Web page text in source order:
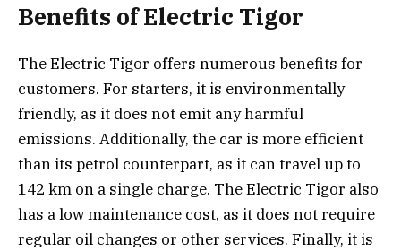
Benefits of Electric Tigor
The Electric Tigor offers numerous benefits for
customers. For starters, it is environmentally
friendly, as it does not emit any harmful
emissions. Additionally, the car is more efficient
than its petrol counterpart, as it can travel up to
142 km on a single charge. The Electric Tigor also
has a low maintenance cost, as it does not require
regular oil changes or other services. Finally, it is